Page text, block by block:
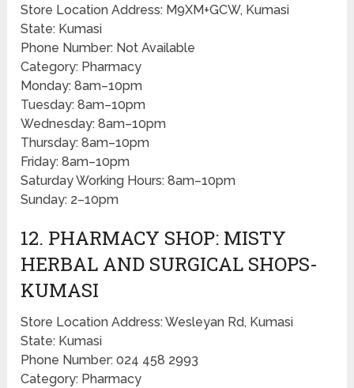
Store Location Address: M9XM+GCW, Kumasi
State: Kumasi
Phone Number: Not Available
Category: Pharmacy
Monday: 8am–10pm
Tuesday: 8am–10pm
Wednesday: 8am–10pm
Thursday: 8am–10pm
Friday: 8am–10pm
Saturday Working Hours: 8am–10pm
Sunday: 2–10pm
12. PHARMACY SHOP: MISTY
HERBAL AND SURGICAL SHOPS-
KUMASI
Store Location Address: Wesleyan Rd, Kumasi
State: Kumasi
Phone Number: 024 458 2993
Category: Pharmacy